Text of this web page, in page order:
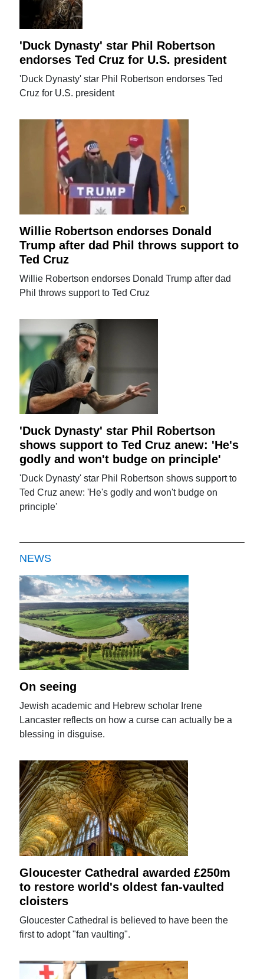
'Duck Dynasty' star Phil Robertson
endorses Ted Cruz for U.S. president
'Duck Dynasty' star Phil Robertson endorses Ted
Cruz for U.S. president
Willie Robertson endorses Donald
Trump after dad Phil throws support to
Ted Cruz
Willie Robertson endorses Donald Trump after dad
Phil throws support to Ted Cruz
'Duck Dynasty' star Phil Robertson
shows support to Ted Cruz anew: 'He's
godly and won't budge on principle'
'Duck Dynasty' star Phil Robertson shows support to
Ted Cruz anew: 'He's godly and won't budge on
principle'
NEWS
On seeing
Jewish academic and Hebrew scholar Irene
Lancaster reflects on how a curse can actually be a
blessing in disguise.
Gloucester Cathedral awarded £250m
to restore world's oldest fan-vaulted
cloisters
Gloucester Cathedral is believed to have been the
first to adopt "fan vaulting".